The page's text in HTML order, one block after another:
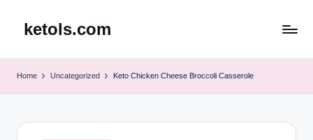
ketols.com
Home Uncategorized Keto Chicken Cheese Broccoli Casserole